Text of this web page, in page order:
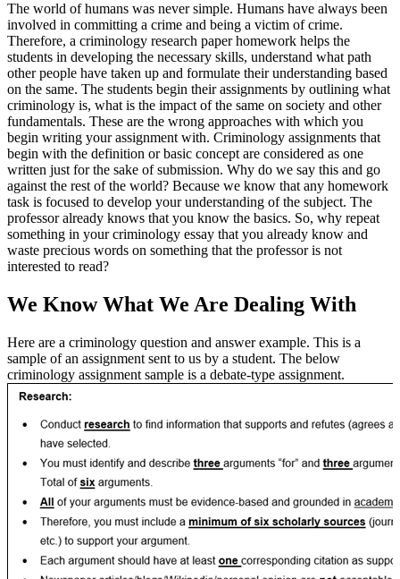
The world of humans was never simple. Humans have always been
involved in committing a crime and being a victim of crime.
Therefore, a criminology research paper homework helps the
students in developing the necessary skills, understand what path
other people have taken up and formulate their understanding based
on the same. The students begin their assignments by outlining what
criminology is, what is the impact of the same on society and other
fundamentals. These are the wrong approaches with which you
begin writing your assignment with. Criminology assignments that
begin with the definition or basic concept are considered as one
written just for the sake of submission. Why do we say this and go
against the rest of the world? Because we know that any homework
task is focused to develop your understanding of the subject. The
professor already knows that you know the basics. So, why repeat
something in your criminology essay that you already know and
waste precious words on something that the professor is not
interested to read?
We Know What We Are Dealing With
Here are a criminology question and answer example. This is a
sample of an assignment sent to us by a student. The below
criminology assignment sample is a debate-type assignment.